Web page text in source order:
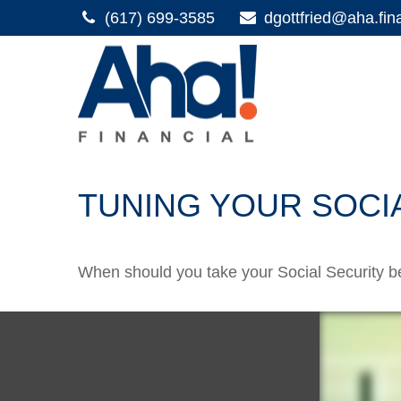
(617) 699-3585
TUNING YOUR
When should you take your Social Security